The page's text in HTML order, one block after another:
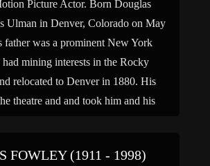
Picture Actor. Born Douglas
Ulman in Denver, Colorado on May
father was a prominent New York
mining interests in the Rocky
relocated to Denver in 1880. His
theatre and and took him and his
FOWLEY (1911 - 1998)